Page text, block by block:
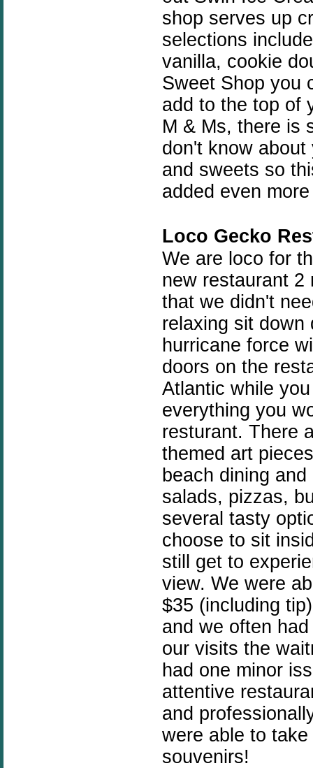
shop serves up
selections
vanilla, cookie
Sweet Shop you
add to the top of
M & Ms, there is
don't know
and sweets so
added even
Loco Gecko
We are loco for
new restaurant 2
that we didn't
relaxing sit down
hurricane force
doors on the
Atlantic while
everything you
resturant. There
themed art
beach dining
salads, pizzas,
several tasty
choose to sit
still get to
view. We were
$35 (including
and we often
our visits the
had one minor
attentive
and
were able to
souvenirs!